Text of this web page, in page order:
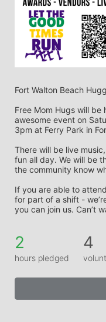
Fort Walton Beach
Free Mom Hugs will
awesome event on
3pm at Ferry Park in
There will be live
fun all day. We will be
the community know
If you are able to
for part of a shift -
you can join us. Can’t
2
hours pledged
4